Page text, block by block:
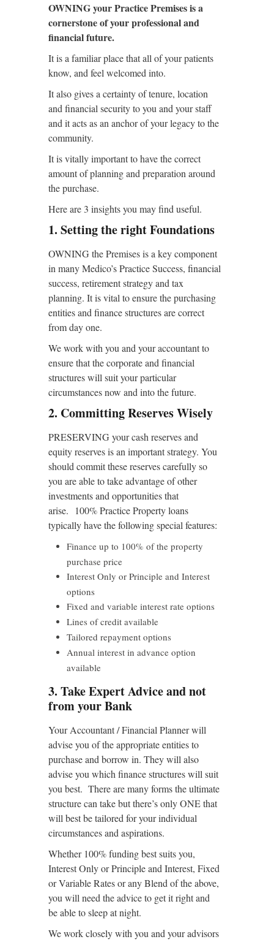
OWNING your Practice Premises is a
cornerstone of your professional and
financial future.
It is a familiar place that all of your patients
know, and feel welcomed into.
It also gives a certainty of tenure, location
and financial security to you and your staff
and it acts as an anchor of your legacy to the
community.
It is vitally important tohave the correct
amount of planning and preparation around
the purchase.
Here are 3 insights you may find useful.
1. Setting the right Foundations
OWNING the Premises is a key component
in many Medico’s Practice Success, financial
success, retirement strategy and tax
planning. It is vital to ensure the purchasing
entities and finance structures are correct
from day one.
We work with you and your accountant to
ensure that the corporate and financial
structures will suit your particular
circumstances now and into the future.
2. Committing Reserves Wisely
PRESERVING your cash reserves and
equity reserves is an important strategy. You
should commit these reserves carefully so
you are able to take advantage of other
investments and opportunities that
arise. 100% Practice Property loans
typically have the following special features:
Finance up to 100% of the property
purchase price
Interest Only or Principle and Interest
options
Fixed and variable interest rate options
Lines of credit available
Tailored repayment options
Annual interest in advance option
available
3. Take Expert Advice and not
from your Bank
Your Accountant / Financial Planner will
advise you of the appropriate entities to
purchase and borrow in. They will also
advise you which finance structures will suit
you best. There are many forms the ultimate
structure can take but there’s only ONE that
will best be tailored for your individual
circumstances and aspirations.
Whether 100% funding best suits you,
Interest Only or Principle and Interest, Fixed
or Variable Rates or any Blend of the above,
you will need the advice to get it right and
be able to sleep at night.
We work closely with you and your advisors